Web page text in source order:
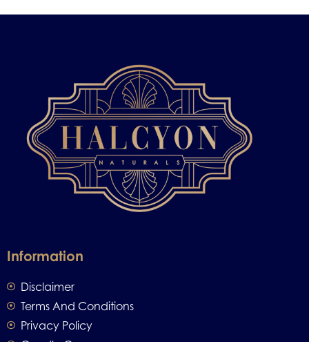
Information
Disclaimer
Terms And Conditions
Privacy Policy